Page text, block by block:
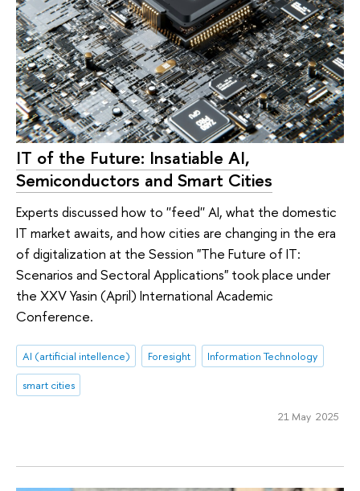
IT of the Future: Insatiable AI,
Semiconductors and Smart Cities
Experts discussed how to ''feed'' AI, what the domestic
IT market awaits, and how cities are changing in the era
of digitalization at the Session "The Future of IT:
Scenarios and Sectoral Applications" took place under
the XXV Yasin (April) International Academic
Conference.
AI (artificial intellence) Foresight
Information Technology
smart cities
21 May 2025